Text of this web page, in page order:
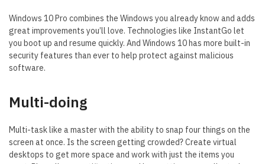
Windows 10 Pro combines the Windows you already know and adds
great improvements you’ll love. Technologies like InstantGo let
you boot up and resume quickly. And Windows 10 has more built-in
security features than ever to help protect against malicious
software.
Multi-doing
Multi-task like a master with the ability to snap four things on the
screen at once. Is the screen getting crowded? Create virtual
desktops to get more space and work with just the items you